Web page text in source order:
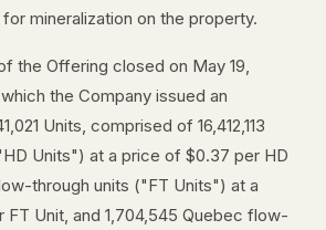
mineralization on the property.
the Offering closed on May 19,
the Company issued an
Units, comprised of 16,412,113
Units") at a price of $0.37 per HD
through units ("FT Units") at a
Unit, and 1,704,545 Quebec flow-